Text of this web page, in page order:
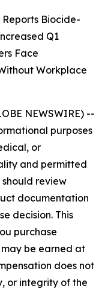
Biocide-
Q1
Face
Workplace
NEWSWIRE) --
purposes
or
and permitted
should review
documentation
decision. This
purchase
may be earned at
does not
or integrity of the